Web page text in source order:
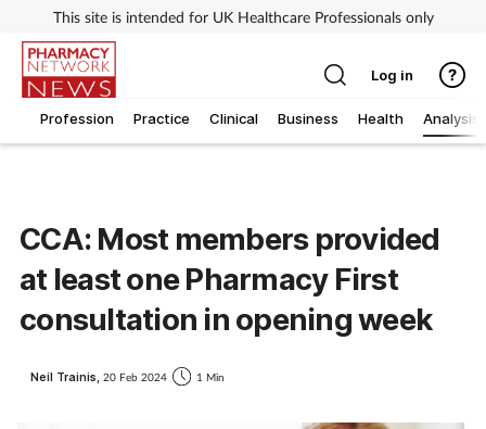
This site is intended for UK Healthcare Professionals only
Profession Practice Clinical Business Health Analysis
Log in
CCA: Most members provided
at least one Pharmacy First
consultation in opening week
Neil Trainis, 20 Feb 2024 1 Min